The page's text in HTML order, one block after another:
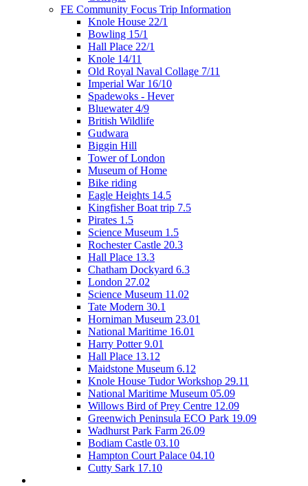
FE Community Focus Trip Information
Knole House 22/1
Bowling 15/1
Hall Place 22/1
Knole 14/11
Old Royal Naval Collage 7/11
Imperial War 16/10
Spadewoks - Hever
Bluewater 4/9
British Wildlife
Gudwara
Biggin Hill
Tower of London
Museum of Home
Bike riding
Eagle Heights 14.5
Kingfisher Boat trip 7.5
Pirates 1.5
Science Museum 1.5
Rochester Castle 20.3
Hall Place 13.3
Chatham Dockyard 6.3
London 27.02
Science Museum 11.02
Tate Modern 30.1
Horniman Museum 23.01
National Maritime 16.01
Harry Potter 9.01
Hall Place 13.12
Maidstone Museum 6.12
Knole House Tudor Workshop 29.11
National Maritime Museum 05.09
Willows Bird of Prey Centre 12.09
Greenwich Peninsula ECO Park 19.09
Wadhurst Park Farm 26.09
Bodiam Castle 03.10
Hampton Court Palace 04.10
Cutty Sark 17.10